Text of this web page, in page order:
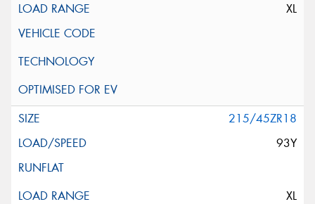
XL
215/45ZR18
93Y
XL